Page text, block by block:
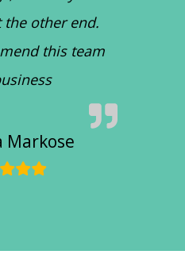
the other end.
this team
Markose